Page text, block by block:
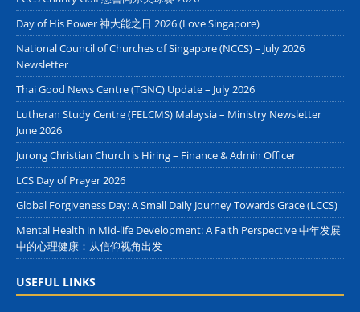
Day of His Power 神大能之日 2026 (Love Singapore)
National Council of Churches of Singapore (NCCS) – July 2026
Newsletter
Thai Good News Centre (TGNC) Update – July 2026
Lutheran Study Centre (FELCMS) Malaysia – Ministry Newsletter
June 2026
Jurong Christian Church is Hiring – Finance & Admin Officer
LCS Day of Prayer 2026
Global Forgiveness Day: A Small Daily Journey Towards Grace (LCCS)
Mental Health in Mid-life Development: A Faith Perspective 中年发展
中的心理健康：从信仰视角出发
USEFUL LINKS